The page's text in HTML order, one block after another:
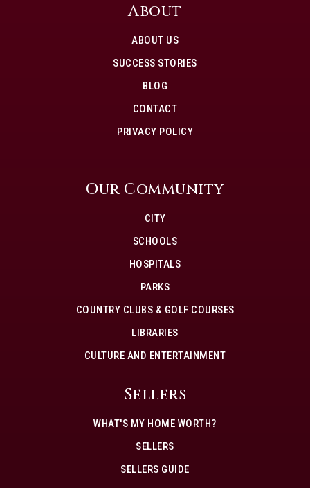
About
ABOUT US
SUCCESS STORIES
BLOG
CONTACT
PRIVACY POLICY
Our Community
CITY
SCHOOLS
HOSPITALS
PARKS
COUNTRY CLUBS & GOLF COURSES
LIBRARIES
CULTURE AND ENTERTAINMENT
Sellers
WHAT'S MY HOME WORTH?
SELLERS
SELLERS GUIDE